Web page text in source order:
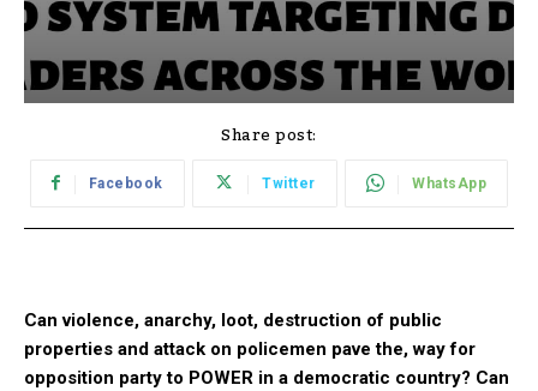
Share post:
Facebook Twitter WhatsApp
Can violence, anarchy, loot, destruction of public
properties and attack on policemen pave the, way for
opposition party to POWER in a democratic country? Can